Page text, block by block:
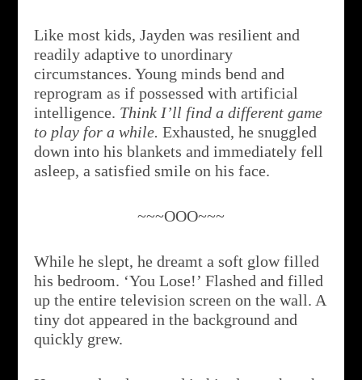
Like most kids, Jayden was resilient and
readily adaptive to unordinary
circumstances. Young minds bend and
reprogram as if possessed with artificial
intelligence. Think I’ll find a different game
to play for a while.Exhausted, he snuggled
down into his blankets and immediately fell
asleep, a satisfied smile on his face.
~~~OOO~~~
While he slept, he dreamt a soft glow filled
his bedroom. ‘You Lose!’ Flashed and filled
up the entire television screen on the wall. A
tiny dot appeared in the background and
quickly grew.